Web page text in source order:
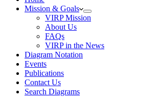
Mission & Goals
VIRP Mission
About Us
FAQs
VIRP in the News
Diagram Notation
Events
Publications
Contact Us
Search Diagrams